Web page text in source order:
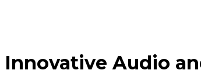
Innovative Audio